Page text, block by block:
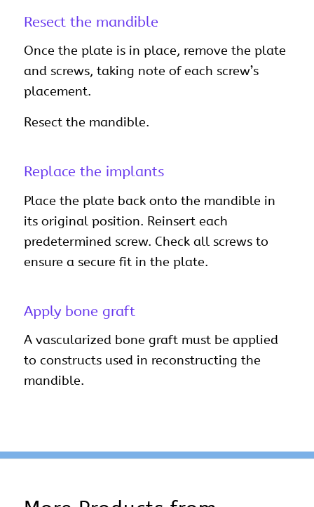
Resect the mandible
Once the plate is in place, remove the plate
and screws, taking note of each screw’s
placement.
Resect the mandible.
Replace the implants
Place the plate back onto the mandible in
its original position. Reinsert each
predetermined screw. Check all screws to
ensure a secure fit in the plate.
Apply bone graft
A vascularized bone graft must be applied
to constructs used in reconstructing the
mandible.